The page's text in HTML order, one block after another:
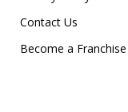
Contact Us
Become a